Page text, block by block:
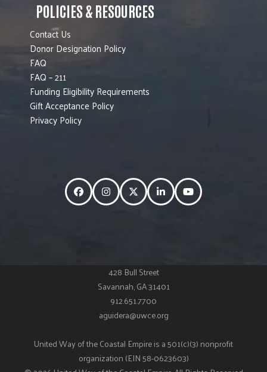
POLICIES & RESOURCES
Contact Us
Donor Designation Policy
FAQ
FAQ – 211
Funding Eligibility Requirements
Gift Acceptance Policy
Privacy Policy
FacebookInstagramTwitterLinkedInYouTube
428 Bull Street
Savannah, GA 31401
912.651.7700
aguidera@uwce.org
United Way of the Coastal Empire is a 501(c)(3) nonprofit
organization (EIN 58-0623603)